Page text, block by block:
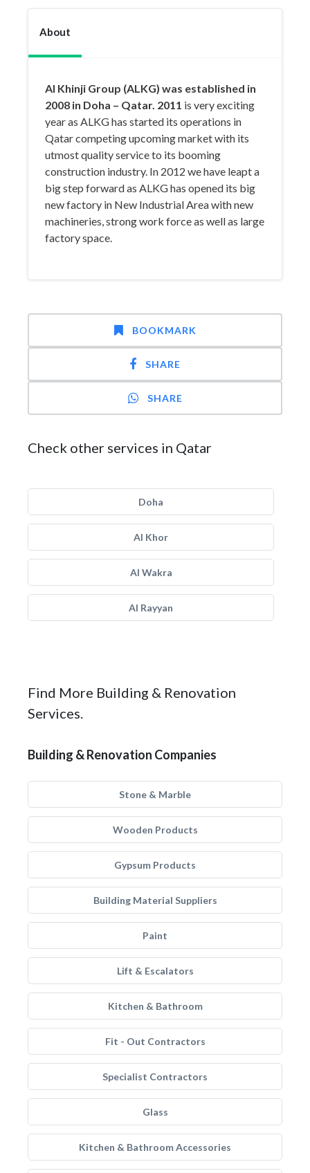
About
Al Khinji Group (ALKG) was established in
2008 in Doha – Qatar. 2011 is very exciting
year as ALKG has started its operations in
Qatar competing upcoming market with its
utmost quality service to its booming
construction industry. In 2012 we have leapt a
big step forward as ALKG has opened its big
new factory in New Industrial Area with new
machineries, strong work force as well as large
factory space.
BOOKMARK
SHARE
SHARE
Check other services in Qatar
Doha
Al Khor
Al Wakra
Al Rayyan
Find More Building & Renovation
Services.
Building & Renovation Companies
Stone & Marble
Wooden Products
Gypsum Products
Building Material Suppliers
Paint
Lift & Escalators
Kitchen & Bathroom
Fit - Out Contractors
Specialist Contractors
Glass
Kitchen & Bathroom Accessories